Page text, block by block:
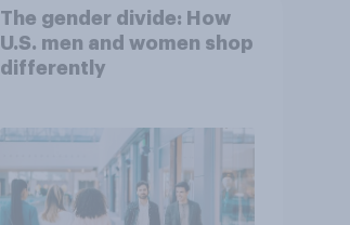
The gender divide: How
U.S. men and women shop
differently